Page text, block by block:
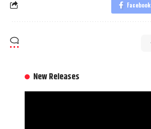
Facebook
New Releases